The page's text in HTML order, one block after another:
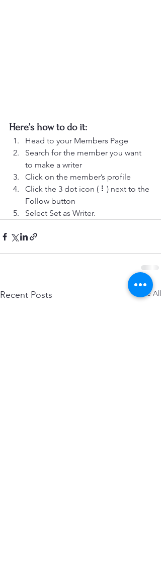
Here’s how to do it:
Head to your Members Page
Search for the member you want
to make a writer
Click on the member’s profile
Click the 3 dot icon ( ⠇) next to the
Follow button
Select Set as Writer.
Recent Posts See All